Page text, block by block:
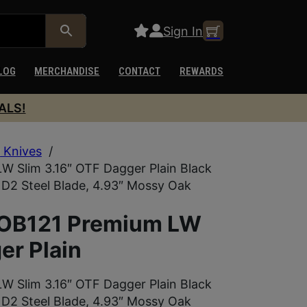
Sign In
MERCHANDISE CONTACT REWARDS
/
Slim 3.16″ OTF Dagger Plain Black
Steel Blade, 4.93″ Mossy Oak
Premium LW
Plain
Slim 3.16″ OTF Dagger Plain Black
Steel Blade, 4.93″ Mossy Oak